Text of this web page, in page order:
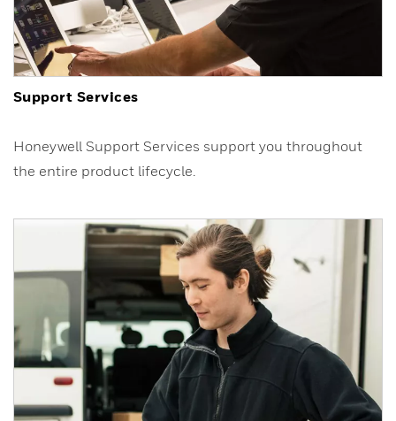
Support Services
Honeywell Support Services support you throughout
the entire product lifecycle.